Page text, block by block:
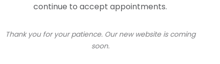
continue to accept appointments.
Thank you for your patience. Our new website is coming
soon.